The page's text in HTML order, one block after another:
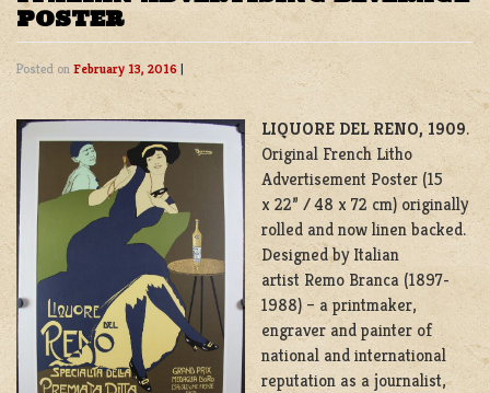
POSTER
Posted on February 13, 2016 |
LIQUORE DEL RENO, 1909.
Original French Litho
Advertisement Poster (15
x 22” / 48 x 72 cm) originally
rolled and now linen backed.
Designed by Italian
artist Remo Branca (1897-
1988) – a printmaker,
engraver and painter of
national and international
reputation as a journalist,